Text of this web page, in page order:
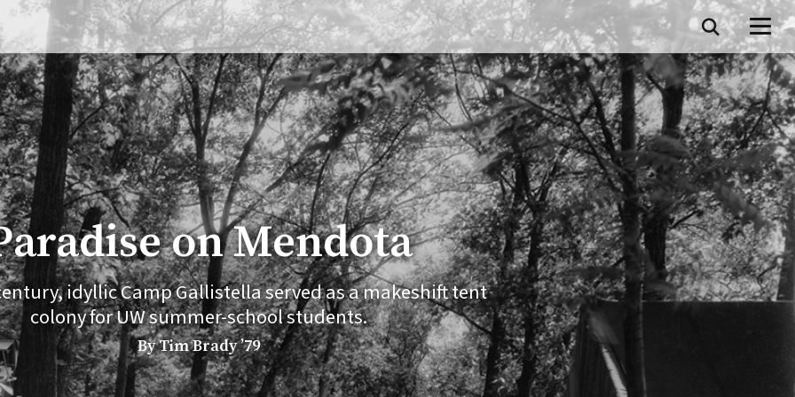
on Mendota
idyllic Camp Gallistella served as a makeshift tent
colony for UW summer-school students.
By Tim Brady ’79